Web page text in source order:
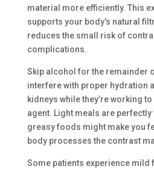
material more efficiently. This
supports your body’s natural
reduces the small risk of
complications.
Skip alcohol for the remainder
interfere with proper hydration
kidneys while they’re working
agent. Light meals are perfectly
greasy foods might make you
body processes the contrast
Some patients experience mild